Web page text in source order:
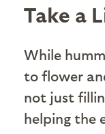
Take a
While
to flower
not just
helping the